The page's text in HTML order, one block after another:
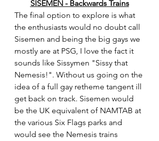
SISEMEN - Backwards Trains
The final option to explore is what
the enthusiasts would no doubt call
Sisemen and being the big gays we
mostly are at PSG, I love the fact it
sounds like Sissymen "Sissy that
Nemesis!". Without us going on the
idea of a full gay retheme tangent ill
get back on track. Sisemen would
be the UK equivalent of NAMTAB at
the various Six Flags parks and
would see the Nemesis trains